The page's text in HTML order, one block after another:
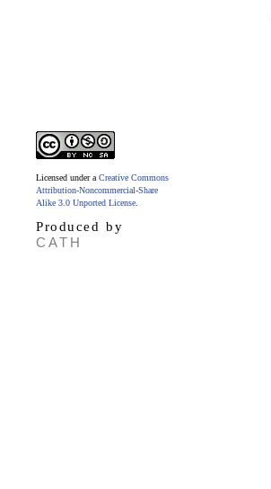
Licensed under a Creative Commons
Attribution-Noncommercial-Share
Alike 3.0 Unported License
Produced by
CATH